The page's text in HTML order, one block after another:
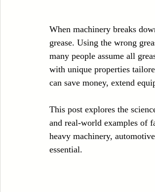
Zipper Machinery Wet
Embroidery Machinery
When machinery breaks
grease. Using the wrong
many people assume all
with unique properties
can save money, extend
This post explores the
and real-world examples of
heavy machinery,
essential.